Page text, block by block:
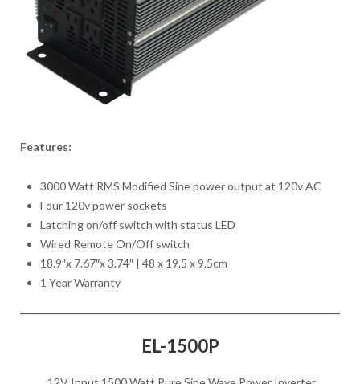
Features:
3000 Watt RMS Modified Sine power output at 120v AC
Four 120v power sockets
Latching on/off switch with status LED
Wired Remote On/Off switch
18.9″x 7.67″x 3.74″ | 48 x 19.5 x 9.5cm
1 Year Warranty
EL-1500P